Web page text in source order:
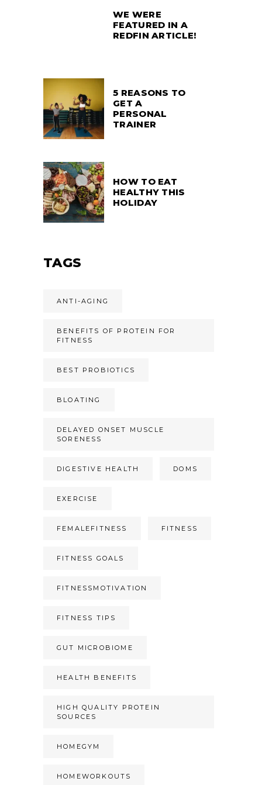
WE WERE
FEATURED IN A
REDFIN ARTICLE!
5 REASONS TO
GET A
PERSONAL
TRAINER
HOW TO EAT
HEALTHY THIS
HOLIDAY
TAGS
ANTI-AGING
BENEFITS OF PROTEIN FOR
FITNESS
BEST PROBIOTICS
BLOATING
DELAYED ONSET MUSCLE
SORENESS
DIGESTIVE HEALTH DOMS
EXERCISE
FEMALEFITNESS FITNESS
FITNESS GOALS
FITNESSMOTIVATION
FITNESS TIPS
GUT MICROBIOME
HEALTH BENEFITS
HIGH QUALITY PROTEIN
SOURCES
HOMEGYM
HOMEWORKOUTS